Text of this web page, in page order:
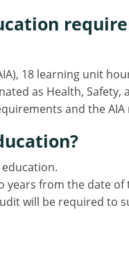
18 learning unit
as Health, Safety,
and the
from the date
will be required